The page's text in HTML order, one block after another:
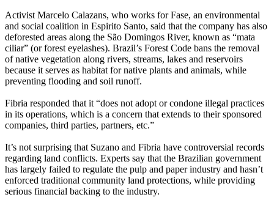
Activist Marcelo Calazans, who works for Fase, an environmental
and social coalition in Espirito Santo, said that the company has also
deforested areas along the São Domingos River, known as “mata
ciliar” (or forest eyelashes). Brazil’s Forest Code bans the removal
of native vegetation along rivers, streams, lakes and reservoirs
because it serves as habitat for native plants and animals, while
preventing flooding and soil runoff.
Fibria responded that it “does not adopt or condone illegal practices
in its operations, which is a concern that extends to their sponsored
companies, third parties, partners, etc.”
It’s not surprising that Suzano and Fibria have controversial records
regarding land conflicts. Experts say that the Brazilian government
has largely failed to regulate the pulp and paper industry and hasn’t
enforced traditional community land protections, while providing
serious financial backing to the industry.